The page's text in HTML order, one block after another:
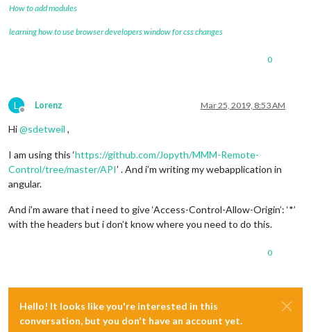
How to add modules
learning how to use browser developers window for css changes
0
L
Offline
Lorenz Mar 25, 2019, 8:53 AM
Hi@sdetweil ,
I am using this ‘https://github.com/Jopyth/MMM-Remote-
Control/tree/master/API’ . And i’m writing my webapplication in
angular.
And i’m aware that i need to give ‘Access-Control-Allow-Origin’: ‘*’
with the headers but i don’t know where you need to do this.
0
Hello! It looks like you're interested in this
conversation, but you don't have an account yet.